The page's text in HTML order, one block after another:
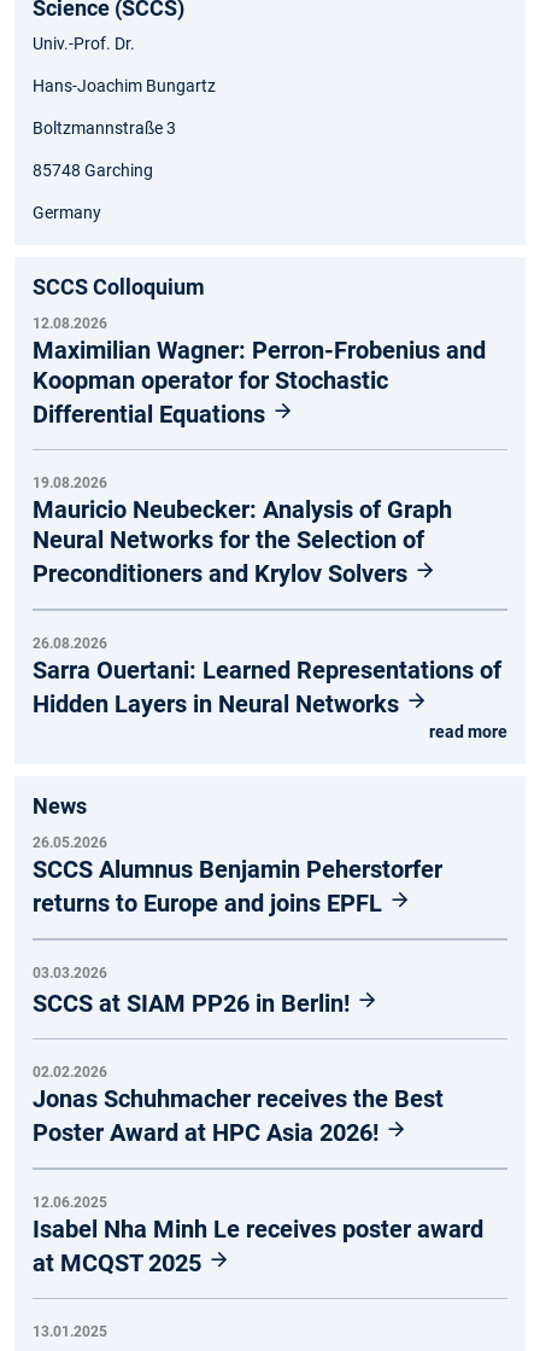
Science (SCCS)
Univ.-Prof. Dr.
Hans-Joachim Bungartz
Boltzmannstraße 3
85748 Garching
Germany
SCCS Colloquium
12.08.2026
Maximilian Wagner: Perron-Frobenius and
Koopman operator for Stochastic
Differential Equations
19.08.2026
Mauricio Neubecker: Analysis of Graph
Neural Networks for the Selection of
Preconditioners and Krylov Solvers
26.08.2026
Sarra Ouertani: Learned Representations of
Hidden Layers in Neural Networks
read more
News
26.05.2026
SCCS Alumnus Benjamin Peherstorfer
returns to Europe and joins EPFL
03.03.2026
SCCS at SIAM PP26 in Berlin!
02.02.2026
Jonas Schuhmacher receives the Best
Poster Award at HPC Asia 2026!
12.06.2025
Isabel Nha Minh Le receives poster award
at MCQST 2025
13.01.2025